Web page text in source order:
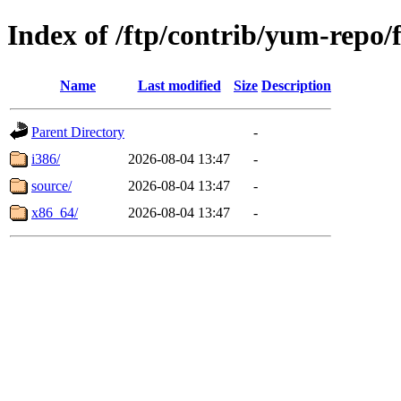
Index of /ftp/contrib/yum-repo/
Name Last modified Size Description
Parent Directory
-
i386/
2026-08-04 13:47
-
source/
2026-08-04 13:47
-
x86_64/
2026-08-04 13:47 -